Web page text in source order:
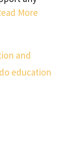
More
and
education